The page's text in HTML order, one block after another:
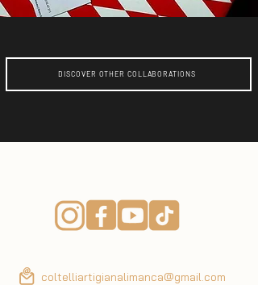
DISCOVER OTHER COLLABORATIONS
coltelliartigianalimanca@gmail.com